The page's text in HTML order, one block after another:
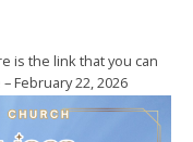
is the link that you can
February 22, 2026